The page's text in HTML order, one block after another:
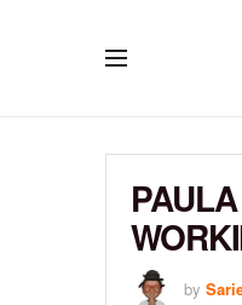
by